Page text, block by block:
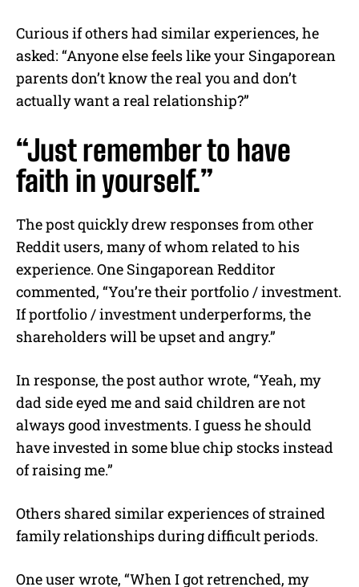
Curious if others had similar experiences, he
asked: “Anyone else feels like your Singaporean
parents don’t know the real you and don’t
actually want a real relationship?”
“Just remember to have
faith in yourself.”
The post quickly drew responses from other
Reddit users, many of whom related to his
experience. One Singaporean Redditor
commented, “You’re their portfolio / investment.
If portfolio / investment underperforms, the
shareholders will be upset and angry.”
In response, the post author wrote, “Yeah, my
dad side eyed me and said children are not
always good investments. I guess he should
have invested in some blue chip stocks instead
of raising me.”
Others shared similar experiences of strained
family relationships during difficult periods.
One user wrote, “When I got retrenched, my